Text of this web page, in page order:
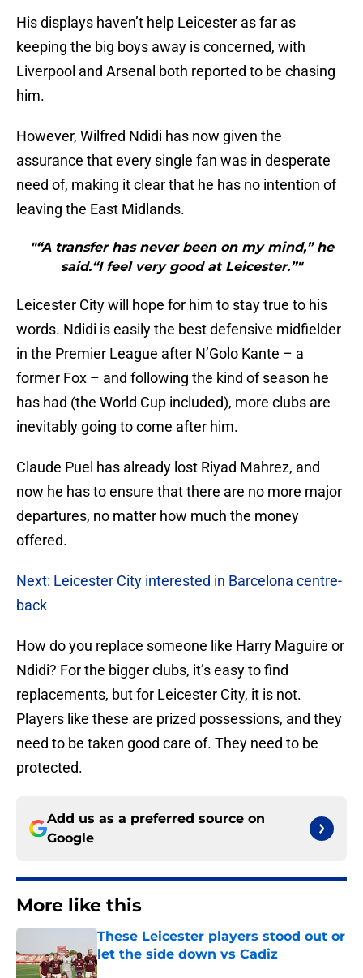
His displays haven’t help Leicester as far as
keeping the big boys away is concerned, with
Liverpool and Arsenal both reported to be chasing
him.
However, Wilfred Ndidi has now given the
assurance that every single fan was in desperate
need of, making it clear that he has no intention of
leaving the East Midlands.
"“A transfer has never been on my mind,” he
said.“I feel very good at Leicester.”"
Leicester City will hope for him to stay true to his
words. Ndidi is easily the best defensive midfielder
in the Premier League after N’Golo Kante – a
former Fox – and following the kind of season he
has had (the World Cup included), more clubs are
inevitably going to come after him.
Claude Puel has already lost Riyad Mahrez, and
now he has to ensure that there are no more major
departures, no matter how much the money
offered.
Next: Leicester City interested in Barcelona centre-
back
How do you replace someone like Harry Maguire or
Ndidi? For the bigger clubs, it’s easy to find
replacements, but for Leicester City, it is not.
Players like these are prized possessions, and they
need to be taken good care of. They need to be
protected.
Add us as a preferred source on
Google
More like this
These Leicester players stood out or
let the side down vs Cadiz
Published by on Invalid Date